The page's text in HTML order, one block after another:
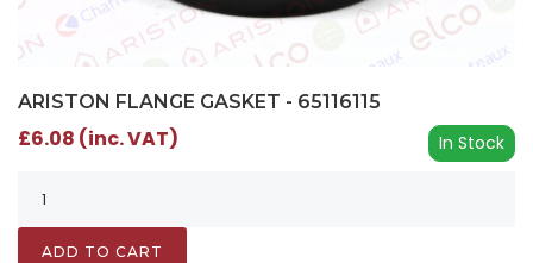
ARISTON FLANGE GASKET - 65116115
In Stock
£6.08 (inc. VAT)
ADD TO CART